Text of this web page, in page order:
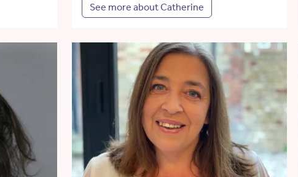
See more about Catherine